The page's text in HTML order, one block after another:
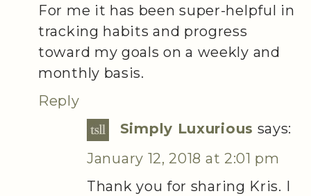
For me it has been super-helpful in
tracking habits and progress
toward my goals on a weekly and
monthly basis.
Reply
Simply Luxurious says:
January 12, 2018 at 2:01 pm
Thank you for sharing Kris. I